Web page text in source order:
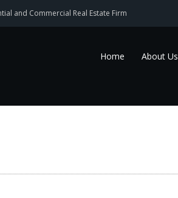
and Commercial Real Estate Firm
Home About Us